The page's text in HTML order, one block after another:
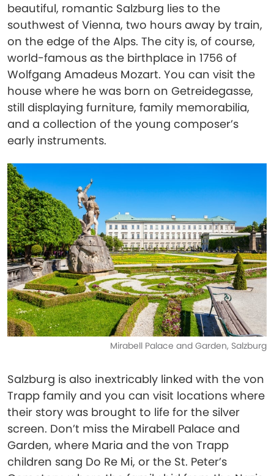
beautiful, romantic Salzburg lies to the
southwest of Vienna, two hours away by train,
on the edge of the Alps. The city is, of course,
world-famous as the birthplace in 1756 of
Wolfgang Amadeus Mozart. You can visit the
house where he was born on Getreidegasse,
still displaying furniture, family memorabilia,
and a collection of the young composer’s
early instruments.
Mirabell Palace and Garden, Salzburg
Salzburg is also inextricably linked with the von
Trapp family and you can visit locations where
their story was brought to life for the silver
screen. Don’t miss the Mirabell Palace and
Garden, where Maria and the von Trapp
children sang Do Re Mi, or the St. Peter’s